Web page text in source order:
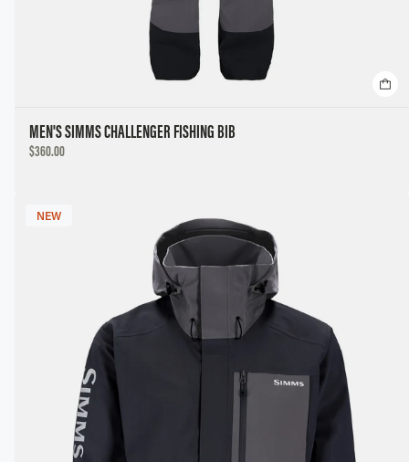
MEN'S SIMMS CHALLENGER FISHING BIB
DISCOUNTED
$360.00
NEW